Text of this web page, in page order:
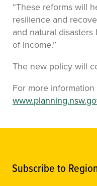
“These reforms will
resilience and
and natural
of income.”
The new policy will
For more information
Subscribe to